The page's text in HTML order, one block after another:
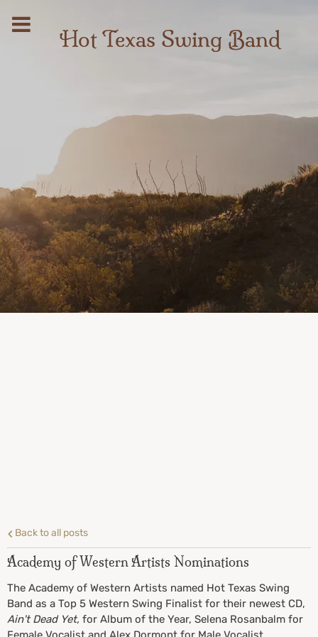
Hot Texas Swing Band
Back to all posts
Academy of Western Artists Nominations
The Academy of Western Artists named Hot Texas Swing
Band as a Top 5 Western Swing Finalist for their newest CD,
Ain't Dead Yet, for Album of the Year, Selena Rosanbalm for